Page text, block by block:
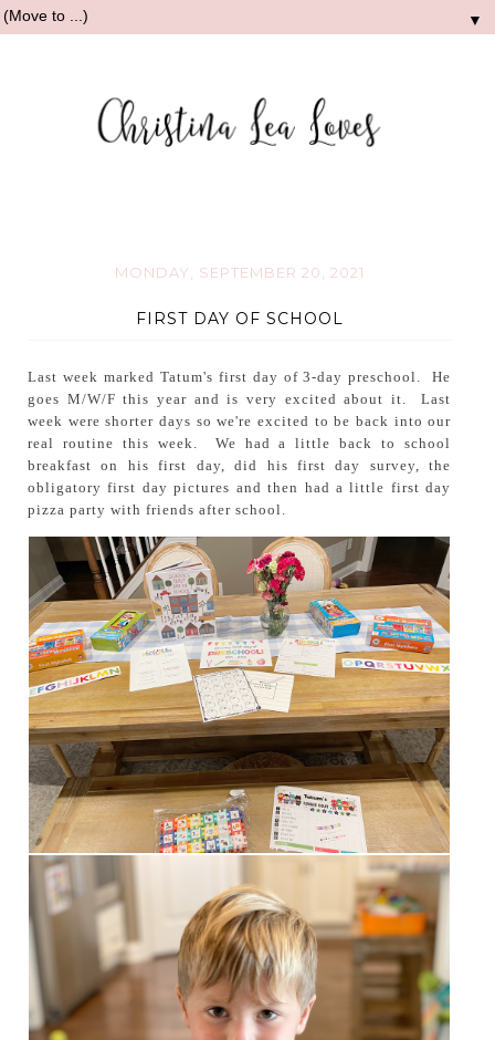
▼
MONDAY, SEPTEMBER 20, 2021
FIRST DAY OF SCHOOL
Last week marked Tatum's first day of 3-day preschool. He
goes M/W/F this year and is very excited about it. Last
week were shorter days so we're excited to be back into our
real routine this week. We had a little back to school
breakfast on his first day, did his first day survey, the
obligatory first day pictures and then had a little first day
pizza party with friends after school.